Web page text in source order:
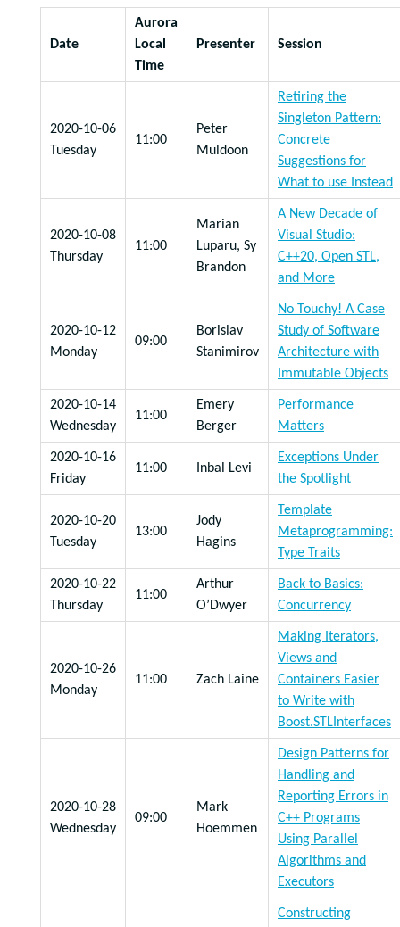
Date
Aurora
Local
Time
Presenter Session
2020-10-06
Tuesday
11:00
Peter
Muldoon
Retiring the
Singleton Pattern:
Concrete
Suggestions for
What to use Instead
2020-10-08
Thursday
11:00
Marian
Luparu, Sy
Brandon
A New Decade of
Visual Studio:
C++20, Open STL,
and More
2020-10-12
Monday
09:00
Borislav
Stanimirov
No Touchy! A Case
Study of Software
Architecture with
Immutable Objects
2020-10-14
Wednesday
11:00
Emery
Berger
Performance
Matters
2020-10-16
Friday
11:00 Inbal Levi
Exceptions Under
the Spotlight
2020-10-20
Tuesday
13:00
Jody
Hagins
Template
Metaprogramming:
Type Traits
2020-10-22
Thursday
11:00
Arthur
O’Dwyer
Back to Basics:
Concurrency
2020-10-26
Monday
11:00 Zach Laine
Making Iterators,
Views and
Containers Easier
to Write with
Boost.STLInterfaces
2020-10-28
Wednesday
09:00
Mark
Hoemmen
Design Patterns for
Handling and
Reporting Errors in
C++ Programs
Using Parallel
Algorithms and
Executors
Constructing